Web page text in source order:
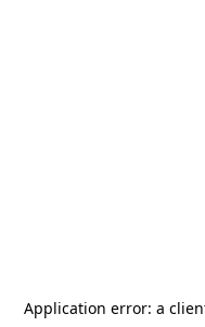
Application error: a